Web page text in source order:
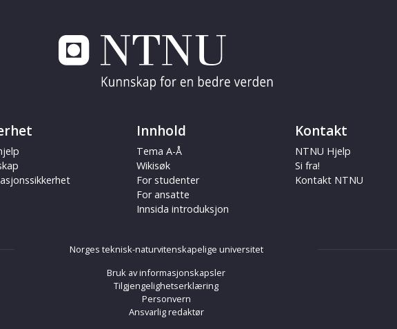
Innhold
Tema A-Å
Wikisøk
For studenter
For ansatte
Innsida introduksjon
Kontakt
NTNU Hjelp
Si fra!
Kontakt NTNU
Norges teknisk-naturvitenskapelige universitet
Bruk av informasjonskapsler
Tilgjengelighetserklæring
Personvern
Ansvarlig redaktør